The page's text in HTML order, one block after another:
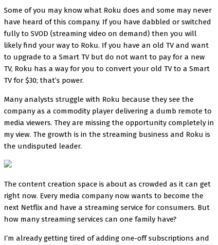
Some of you may know what Roku does and some may never
have heard of this company. If you have dabbled or switched
fully to SVOD (streaming video on demand) then you will
likely find your way to Roku. If you have an old TV and want
to upgrade to a Smart TV but do not want to pay for a new
TV, Roku has a way for you to convert your old TV to a Smart
TV for $30; that’s power.
Many analysts struggle with Roku because they see the
company as a commodity player delivering a dumb remote to
media viewers. They are missing the opportunity completely in
my view. The growth is in the streaming business and Roku is
the undisputed leader.
The content creation space is about as crowded as it can get
right now. Every media company now wants to become the
next Netflix and have a streaming service for consumers. But
how many streaming services can one family have?
I’m already getting tired of adding one-off subscriptions and